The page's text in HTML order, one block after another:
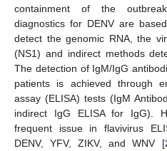
containment of the
diagnostics for DENV are
detect the genomic RNA, the
(NS1) and indirect methods
The detection of IgM/IgG
patients is achieved through
assay (ELISA) tests (IgM
indirect IgG ELISA for IgG).
frequent issue in flavivirus
DENV, YFV, ZIKV, and WNV [